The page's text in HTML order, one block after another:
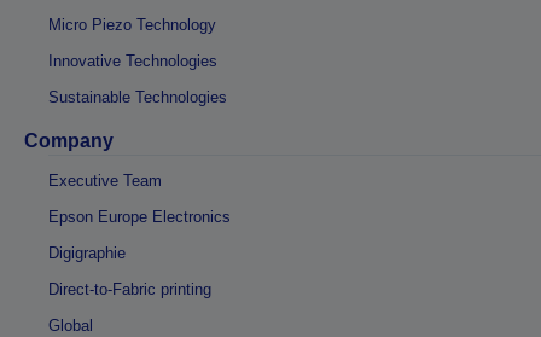
Micro Piezo Technology
Innovative Technologies
Sustainable Technologies
Company
Executive Team
Epson Europe Electronics
Digigraphie
Direct-to-Fabric printing
Global